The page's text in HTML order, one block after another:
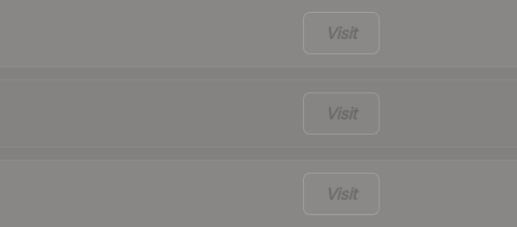
Visit
Visit
Visit